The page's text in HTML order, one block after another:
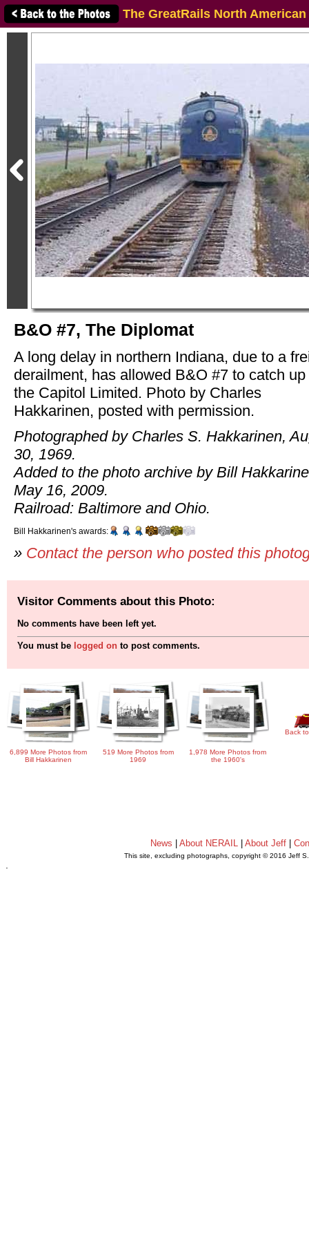
The GreatRails North
B&O #7, The Diplomat
A long delay in northern Indiana, due to a
derailment, has allowed B&O #7 to catch up
the Capitol Limited. Photo by Charles
Hakkarinen, posted with permission.
Photographed by Charles S. Hakkarinen,
30, 1969.
Added to the photo archive by Bill
May 16, 2009.
Railroad: Baltimore and Ohio.
Bill Hakkarinen's awards:
» Contact the person who posted this
Visitor Comments about this Photo:
No comments have been left yet.
You must be logged on to post comments.
6,899 More Photos from
Bill Hakkarinen
519 More Photos from
1969
1,978 More Photos from
the 1960's
Back
News About NERAIL| About Jeff|
This site, excluding photographs, copyright © 2016 Jeff